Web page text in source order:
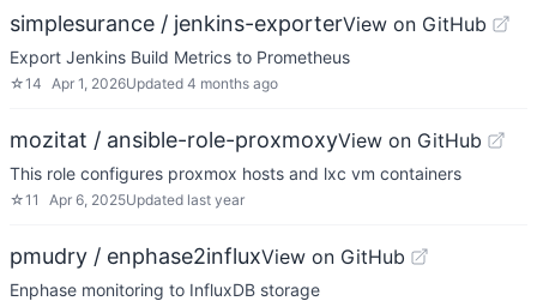
simplesurance / jenkins-exporterView on GitHub
Export Jenkins Build Metrics to Prometheus
☆14 Apr 1, 2026Updated 4 months ago
mozitat / ansible-role-proxmoxyView on GitHub
This role configures proxmox hosts and lxc vm containers
☆11 Apr 6, 2025Updated last year
pmudry / enphase2influxView on GitHub
Enphase monitoring to InfluxDB storage